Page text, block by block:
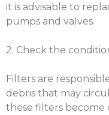
it is advisable to
pumps and valves.
2. Check the
Filters are
debris that may
these filters become